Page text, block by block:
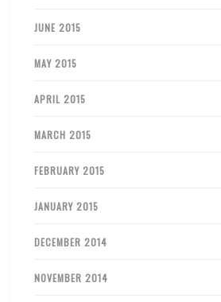
JUNE 2015
MAY 2015
APRIL 2015
MARCH 2015
FEBRUARY 2015
JANUARY 2015
DECEMBER 2014
NOVEMBER 2014